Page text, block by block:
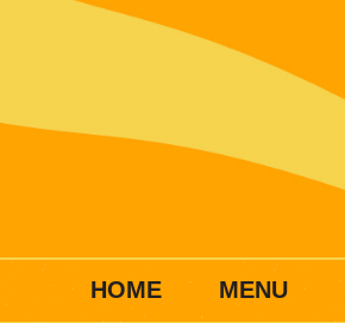
HOME MENU